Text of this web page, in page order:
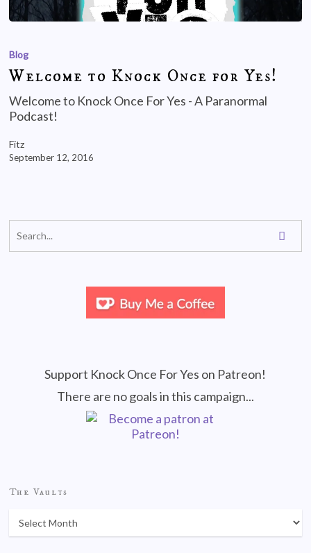
Blog
Welcome to Knock Once for Yes!
Welcome to Knock Once For Yes - A Paranormal
Podcast!
Fitz
September 12, 2016
Support Knock Once For Yes on Patreon!
There are no goals in this campaign...
The Vaults